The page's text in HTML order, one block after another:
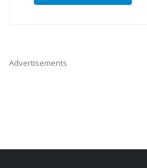
Advertisements